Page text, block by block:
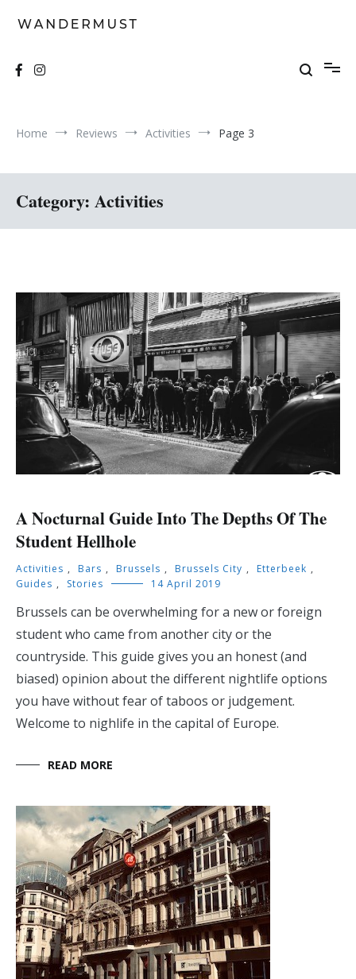
Home Reviews Activities Page 3
Category: Activities
A Nocturnal Guide Into The Depths Of The
Student Hellhole
Activities , Bars , Brussels , Brussels City , Etterbeek ,
Guides , Stories 14 April 2019
Brussels can be overwhelming for a new or foreign
student who came from another city or the
countryside. This guide gives you an honest (and
biased) opinion about the different nightlife options
you have without fear of taboos or judgement.
Welcome to nighlife in the capital of Europe.
READ MORE